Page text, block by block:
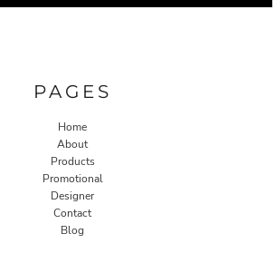
PAGES
Home
About
Products
Promotional
Designer
Contact
Blog